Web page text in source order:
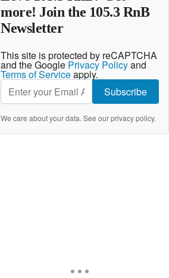
more! Join the 105.3 RnB
Newsletter
This site is protected by reCAPTCHA
and the Google Privacy Policyand
Terms of Serviceapply.
Subscribe
We care about your data. See ourprivacy policy.